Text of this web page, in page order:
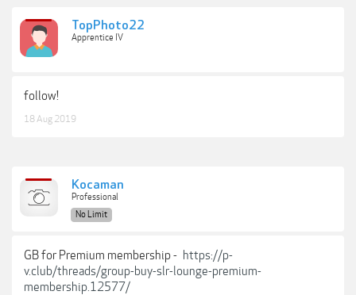
TopPhoto22
Apprentice IV
follow!
18 Aug 2019
Kocaman
Professional
No Limit
GB for Premium membership - https://p-
v.club/threads/group-buy-slr-lounge-premium-
membership.12577/